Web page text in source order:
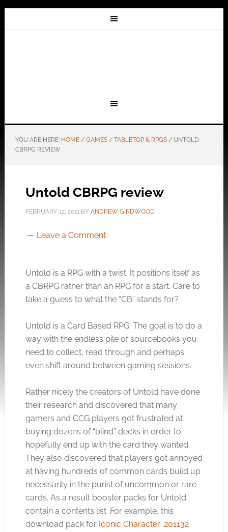
YOU ARE HERE: HOME / GAMES / TABLETOP & RPGS /UNTOLD
CBRPG REVIEW
Untold CBRPG review
FEBRUARY 12, 2011BY ANDREW GIRDWOOD
Leave a Comment
Untold is a RPG with a twist. It positions itself as
a CBRPG rather than an RPG for a start. Care to
take a guess to what the “CB” stands for?
Untold is a Card Based RPG. The goal is to do a
way with the endless pile of sourcebooks you
need to collect, read through and perhaps
even shift around between gaming sessions.
Rather nicely the creators of Untold have done
their research and discovered that many
gamers and CCG players got frustrated at
buying dozens of “blind” decks in order to
hopefully end up with the card they wanted.
They also discovered that players got annoyed
at having hundreds of common cards build up
necessarily in the purist of uncommon or rare
cards. As a result booster packs for Untold
contain a contents list. For example, this
download pack for Iconic Character: 201132